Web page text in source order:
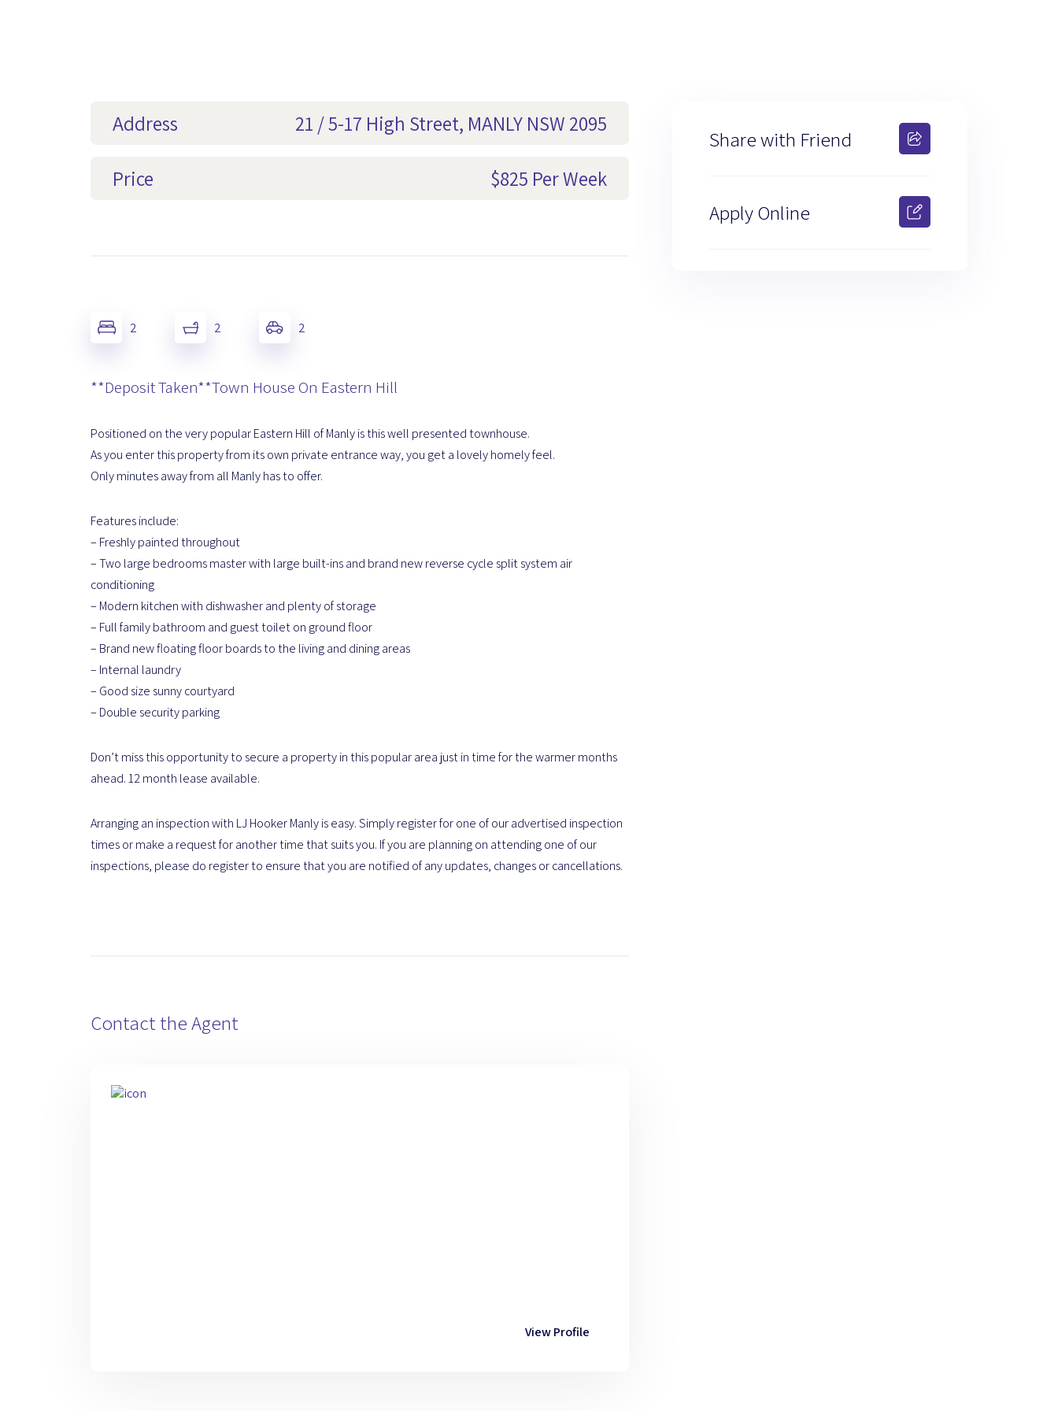
Address 21 / 5-17 High Street, MANLY NSW 2095
Price $825 Per Week
2 2 2
**Deposit Taken**Town House On Eastern Hill
Positioned on the very popular Eastern Hill of Manly is this well presented townhouse.
As you enter this property from its own private entrance way, you get a lovely homely feel.
Only minutes away from all Manly has to offer.
Features include:
– Freshly painted throughout
– Two large bedrooms master with large built-ins and brand new reverse cycle split system air
conditioning
– Modern kitchen with dishwasher and plenty of storage
– Full family bathroom and guest toilet on ground floor
– Brand new floating floor boards to the living and dining areas
– Internal laundry
– Good size sunny courtyard
– Double security parking
Don’t miss this opportunity to secure a property in this popular area just in time for the warmer months
ahead. 12 month lease available.
Arranging an inspection with LJ Hooker Manly is easy. Simply register for one of our advertised inspection
times or make a request for another time that suits you. If you are planning on attending one of our
inspections, please do register to ensure that you are notified of any updates, changes or cancellations.
Contact the Agent
View Profile
Share with Friend
Apply Online